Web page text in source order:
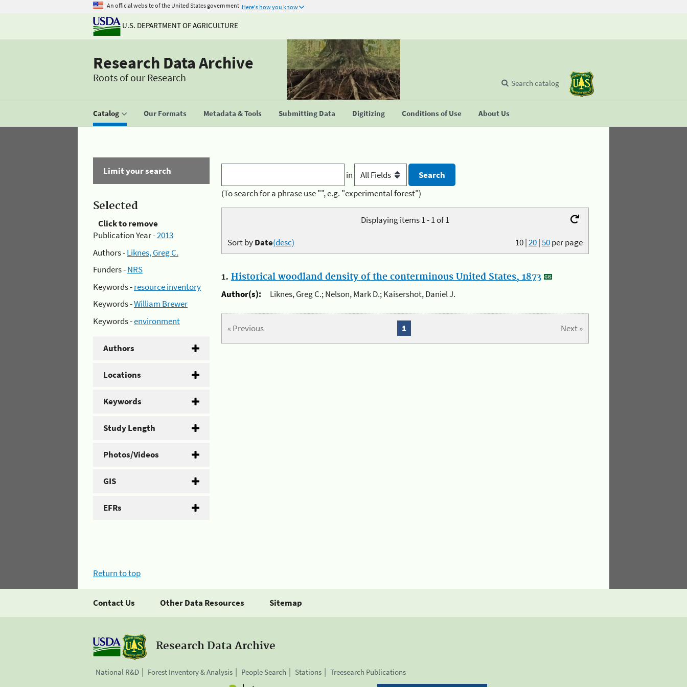
An official website of the United States government Here's how you know
U.S. DEPARTMENT OF AGRICULTURE
Research Data Archive
Roots of our Research
Catalog Our Formats Metadata & Tools Submitting Data Digitizing Conditions of Use About Us
Search catalog
Limit your search
Selected
Click to remove
Publication Year -2013
Authors -Liknes, Greg C.
Funders -NRS
Keywords -resource inventory
Keywords -William Brewer
Keywords -environment
Authors
Locations
Keywords
Study Length
Photos/Videos
GIS
EFRs
in
(To search for a phrase use "", e.g. "experimental forest")
Displaying items 1 - 1 of 1
10|20|50per page
Sort byDate(desc)
1. Historical woodland density of the conterminous United States, 1873
Author(s):
Liknes, Greg C.; Nelson, Mark D.; Kaisershot, Daniel J.
« Previous Next »
1
Return to top
Contact Us Other Data Resources Sitemap
Research Data Archive
National R&D Forest Inventory & Analysis People Search Stations Treesearch Publications